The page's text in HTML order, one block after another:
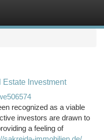
Investment
recognized as a viable
investors are drawn to
a feeling of